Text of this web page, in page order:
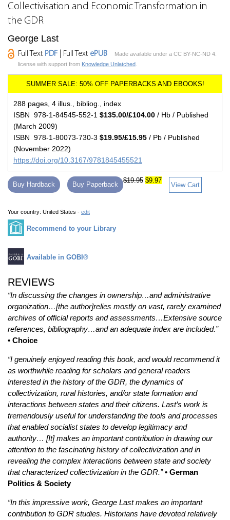
Collectivisation and Economic Transformation in
the GDR
George Last
Full Text PDF | Full Text ePUB
Made available under a CC BY-NC-ND 4.
license with support from Knowledge Unlatched
288 pages, 4 illus., bibliog., index
ISBN 978-1-84545-552-1 $135.00/£104.00 / Hb / Published
(March 2009)
ISBN 978-1-80073-730-3 $19.95/£15.95 / Pb / Published
(November 2022)
https://doi.org/10.3167/9781845455521
Buy Hardback Buy Paperback
$19.95 $9.97
View Cart
Your country: United States - edit
Recommend to your Library
Available in GOBI®
REVIEWS
“In discussing the changes in ownership…and administrative
organization…[the author]relies mostly on vast, rarely examined
archives of official reports and assessments…Extensive source
references, bibliography…and an adequate index are included.”
• Choice
“I genuinely enjoyed reading this book, and would recommend it
as worthwhile reading for scholars and general readers
interested in the history of the GDR, the dynamics of
collectivization, rural histories, and/or state formation and
interactions between states and their citizens. Last’s work is
tremendously useful for understanding the tools and processes
that enabled socialist states to develop legitimacy and
authority… [It] makes an important contribution in drawing our
attention to the fascinating history of collectivization and in
revealing the complex interactions between state and society
that characterized collectivization in the GDR.” • German
Politics & Society
“In this impressive work, George Last makes an important
contribution to GDR studies. Historians have devoted relatively